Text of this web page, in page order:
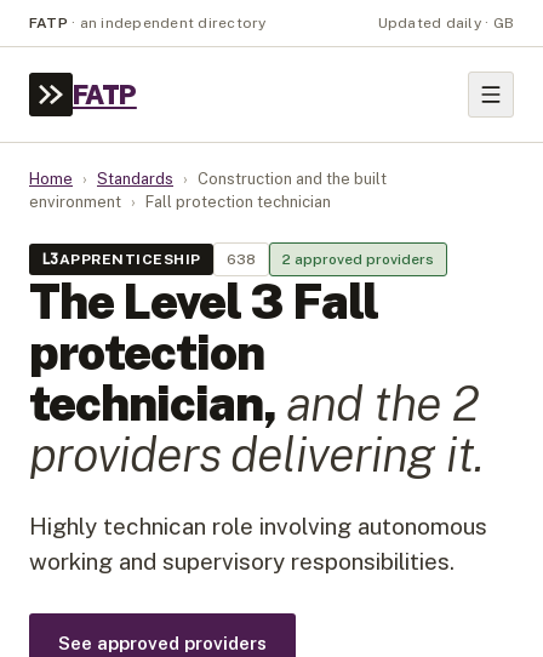
FATP · an independent directory Updated daily · GB
FATP
Home › Standards › Construction and the built
environment › Fall protection technician
L3APPRENTICESHIP 638 2 approved providers
The Level3 Fall
protection
technician, and the 2
providersdelivering it.
Highly technican role involving autonomous
working and supervisory responsibilities.
See approved providers